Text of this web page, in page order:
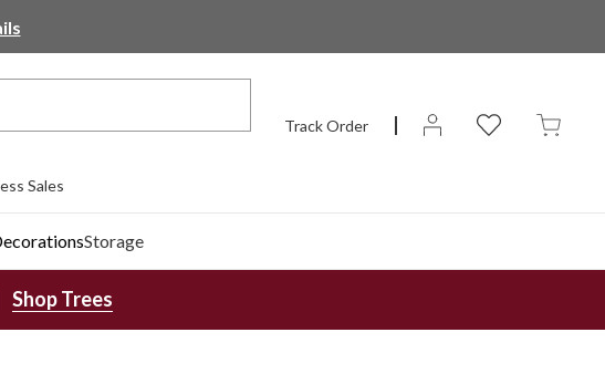
Track Order
Sales
Storage
Shop Trees